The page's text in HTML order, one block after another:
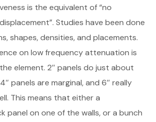
is the equivalent of “no
Studies have been done
shapes, densities, and placements.
on low frequency attenuation is
element. 2″ panels do just about
panels are marginal, and 6″ really
This means that either a
panel on one of the walls, or a bunch